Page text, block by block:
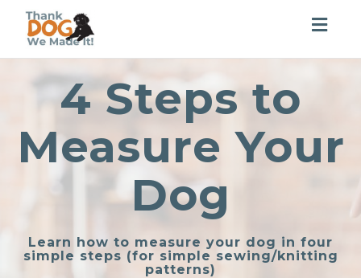
4 Steps to
Measure Your
Dog
Learn how to measure your dog in four
simple steps (for simple sewing/knitting
patterns)